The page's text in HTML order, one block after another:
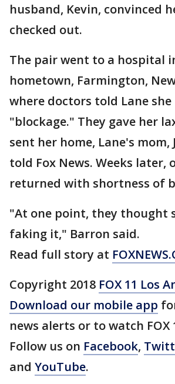
husband, Kevin, convinced
checked out.
The pair went to a hospital
hometown, Farmington,
where doctors told Lane she
"blockage." They gave her
sent her home, Lane's mom,
told Fox News. Weeks later,
returned with shortness of
"At one point, they thought
faking it," Barron said.
Read full story at
Copyright 2018 FOX 11 Los
Download our mobile app
news alerts or to watch FOX
Follow us on Facebook,
and YouTube.